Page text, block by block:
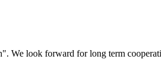
look forward for long term